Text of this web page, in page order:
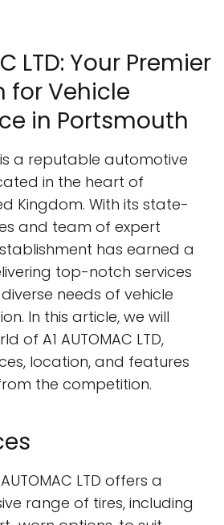
LTD: Your Premier
for Vehicle
in Portsmouth
is a reputable automotive
in the heart of
Kingdom. With its state-
and team of expert
has earned a
top-notch services
needs of vehicle
In this article, we will
of A1 AUTOMAC LTD,
location, and features
the competition.
LTD offers a
range of tires, including